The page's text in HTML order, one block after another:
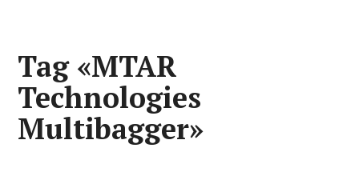
Tag «MTAR
Technologies
Multibagger»